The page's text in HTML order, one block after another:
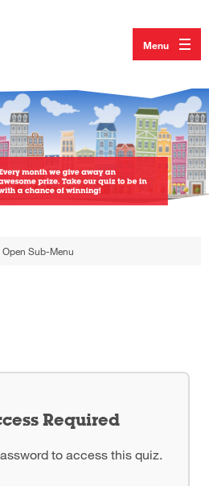
Menu
Open Sub-Menu
Required
to access this quiz.